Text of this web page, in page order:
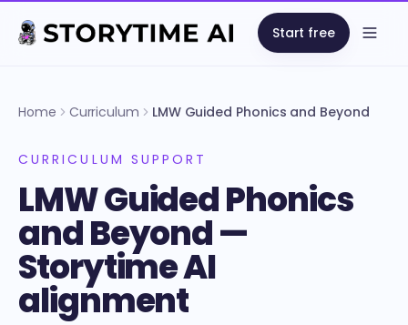
Start free
Home Curriculum LMW Guided Phonics and Beyond
CURRICULUM SUPPORT
LMW Guided Phonics
and Beyond —
Storytime AI
alignment